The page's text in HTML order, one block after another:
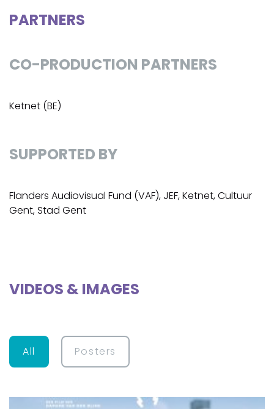
PARTNERS
CO-PRODUCTION PARTNERS
Ketnet (BE)
SUPPORTED BY
Flanders Audiovisual Fund (VAF), JEF, Ketnet, Cultuur
Gent, Stad Gent
VIDEOS & IMAGES
All Posters